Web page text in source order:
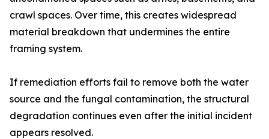
crawl spaces. Over time, this creates widespread
material breakdown that undermines the entire
framing system.
If remediation efforts fail to remove both the water
source and the fungal contamination, the structural
degradation continues even after the initial incident
appears resolved.